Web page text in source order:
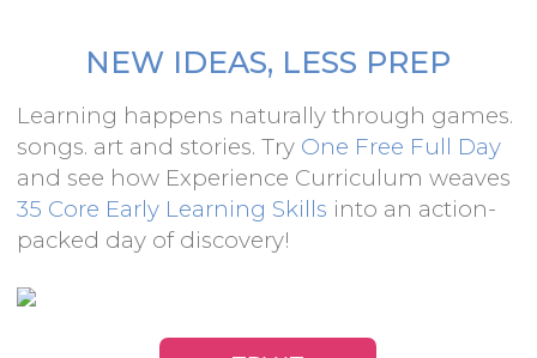
NEW IDEAS, LESS PREP
Learning happens naturally through games.
songs. art and stories. Try One Free Full Day
and see how Experience Curriculum weaves
35 Core Early Learning Skills into an action-
packed day of discovery!